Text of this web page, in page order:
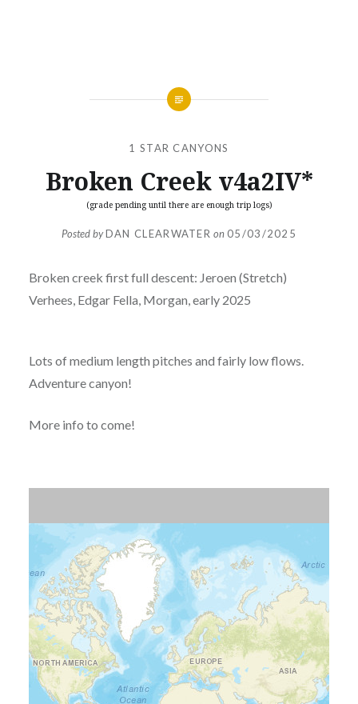
1 STAR CANYONS
Broken Creek v4a2IV*
(grade pending until there are enough trip logs)
Posted byDAN CLEARWATER on05/03/2025
Broken creek first full descent: Jeroen (Stretch)
Verhees, Edgar Fella, Morgan, early 2025
Lots of medium length pitches and fairly low flows.
Adventure canyon!
More info to come!